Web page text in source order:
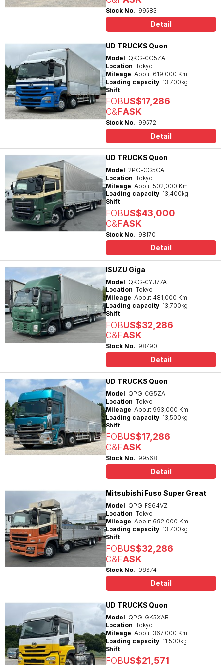
Stock No. 99583
Detail
UD TRUCKS Quon
Model QKG-CG5ZA
Location Tokyo
Mileage About 619,000 Km
Loading capacity 13,700kg
Shift
FOBUS$17,286
C&FASK
Stock No. 99572
Detail
UD TRUCKS Quon
Model 2PG-CG5CA
Location Tokyo
Mileage About 502,000 Km
Loading capacity 13,400kg
Shift
FOBUS$43,000
C&FASK
Stock No. 98170
Detail
ISUZU Giga
Model QKG-CYJ77A
Location Tokyo
Mileage About 481,000 Km
Loading capacity 13,700kg
Shift
FOBUS$32,286
C&FASK
Stock No. 98790
Detail
UD TRUCKS Quon
Model QPG-CG5ZA
Location Tokyo
Mileage About 993,000 Km
Loading capacity 13,500kg
Shift
FOBUS$17,286
C&FASK
Stock No. 99568
Detail
Mitsubishi Fuso Super Great
Model QPG-FS64VZ
Location Tokyo
Mileage About 692,000 Km
Loading capacity 13,700kg
Shift
FOBUS$32,286
C&FASK
Stock No. 98674
Detail
UD TRUCKS Quon
Model QPG-GK5XAB
Location Tokyo
Mileage About 367,000 Km
Loading capacity 11,500kg
Shift
FOBUS$21,571